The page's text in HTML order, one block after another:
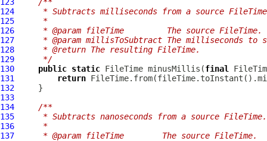
124
* Subtracts milliseconds from a source
125
     *
126
     * @param fileTime         The source FileTime.
127
* @param millisToSubtract The milliseconds to
128
     * @return The resulting FileTime.
129
     */
130
public static FileTime minusMillis(final
131
return
132
133
134
/**
135
     * Subtracts nanoseconds from a source FileTime.
136
     *
137
     * @param fileTime        The source FileTime.